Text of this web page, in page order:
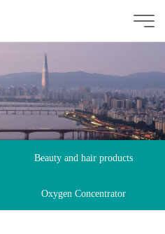
Beauty and hair products
Oxygen Concentrator